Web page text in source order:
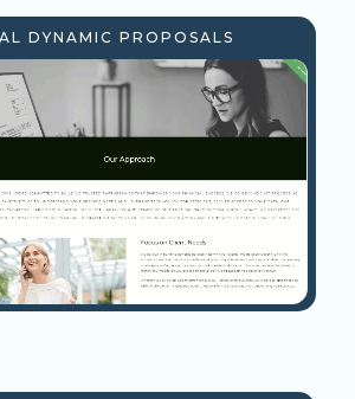
DYNAMIC PROPOSALS